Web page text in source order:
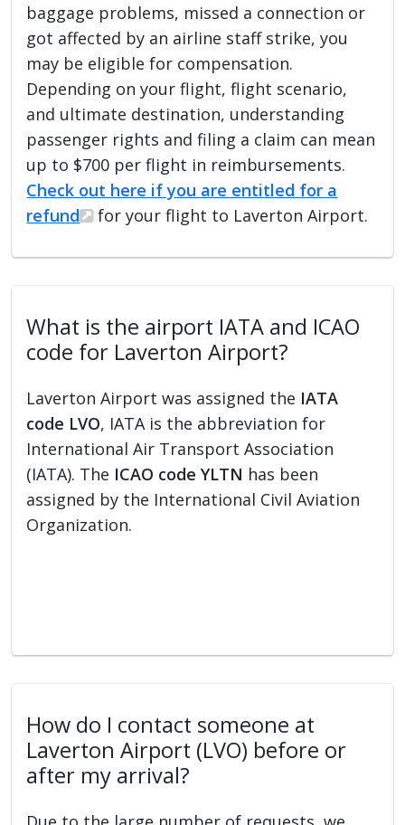
baggage problems, missed a connection or
got affected by an airline staff strike, you
may be eligible for compensation.
Depending on your flight, flight scenario,
and ultimate destination, understanding
passenger rights and filing a claim can mean
up to $700 per flight in reimbursements.
Check out here if you are entitled for a
refund
for your flight to Laverton Airport.
What is the airport IATA and ICAO
code for Laverton Airport?
Laverton Airport was assigned the IATA
code LVO, IATA is the abbreviation for
International Air Transport Association
(IATA). The ICAO code YLTN has been
assigned by the International Civil Aviation
Organization.
How do I contact someone at
Laverton Airport (LVO) before or
after my arrival?